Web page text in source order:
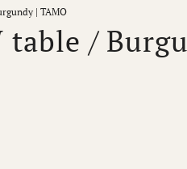
| TAMO
table /